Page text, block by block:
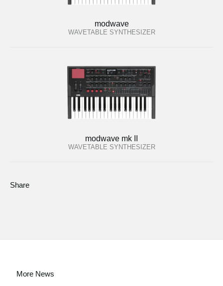
modwave
WAVETABLE SYNTHESIZER
modwave mk II
WAVETABLE SYNTHESIZER
Share
More News